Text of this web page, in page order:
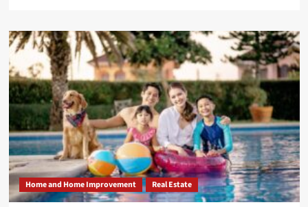
Home and Home Improvement Real Estate